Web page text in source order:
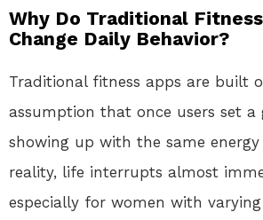
Why Do Traditional
Change Daily Behavior?
Traditional fitness apps are built
assumption that once users set a
showing up with the same energy
reality, life interrupts almost
especially for women with